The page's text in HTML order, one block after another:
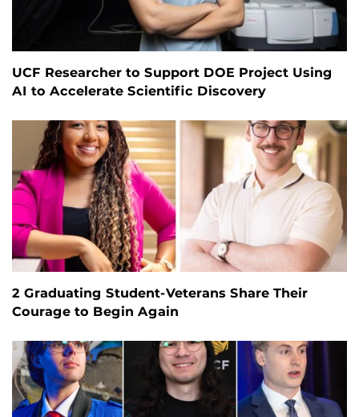
UCF Researcher to Support DOE Project Using
AI to Accelerate Scientific Discovery
2 Graduating Student-Veterans Share Their
Courage to Begin Again